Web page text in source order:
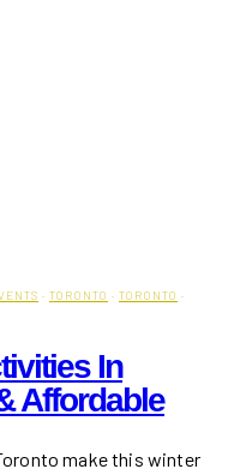
· TORONTO · TORONTO ·
In
Affordable
make this winter